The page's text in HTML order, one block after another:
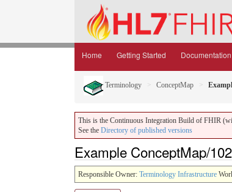
Home Getting Started Documentation
Terminology ConceptMap
This is the Continuous Integration Build of FHIR
See the Directory of published versions
Example ConceptMap/
Responsible Owner: Terminology Infrastructure